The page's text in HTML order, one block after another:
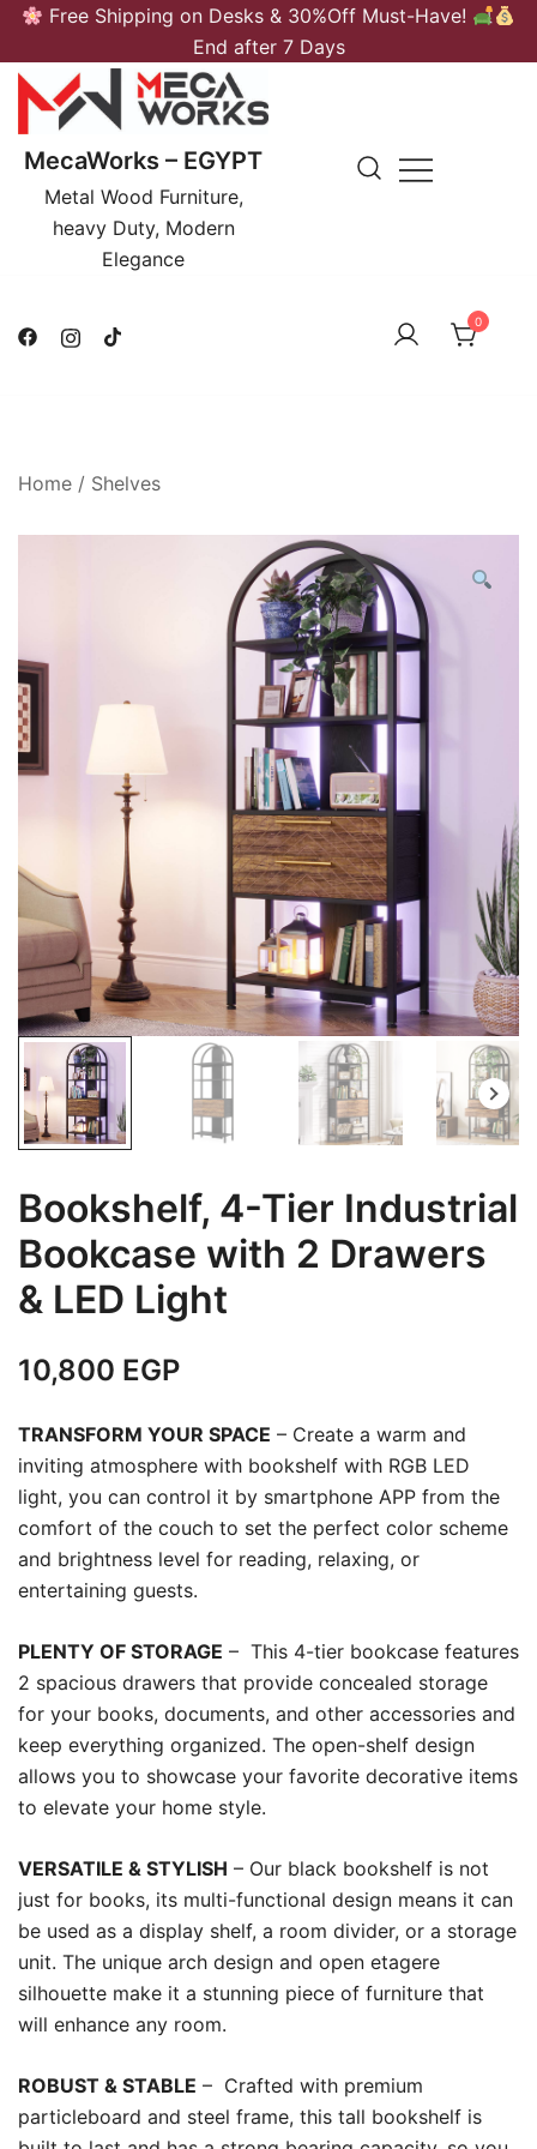
Skip
content
Free Shipping on Desks & 30%Off Must-Have!
End after 7 Days
MecaWorks – EGYPT
Metal Wood Furniture,
heavy Duty, Modern
Elegance
0
Home / Shelves
Bookshelf, 4-Tier Industrial
Bookcase with 2 Drawers
& LED Light
10,800 EGP
TRANSFORM YOUR SPACE – Create a warm and
inviting atmosphere with bookshelf with RGB LED
light, you can control it by smartphone APP from the
comfort of the couch to set the perfect color scheme
and brightness level for reading, relaxing, or
entertaining guests.
PLENTY OF STORAGE – This 4-tier bookcase features
2 spacious drawers that provide concealed storage
for your books, documents, and other accessories and
keep everything organized. The open-shelf design
allows you to showcase your favorite decorative items
to elevate your home style.
VERSATILE & STYLISH – Our black bookshelf is not
just for books, its multi-functional design means it can
be used as a display shelf, a room divider, or a storage
unit. The unique arch design and open etagere
silhouette make it a stunning piece of furniture that
will enhance any room.
ROBUST & STABLE – Crafted with premium
particleboard and steel frame, this tall bookshelf is